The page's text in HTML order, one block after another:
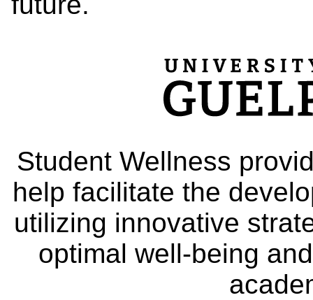
Student Wellness
help facilitate the
utilizing innovative
optimal well-being